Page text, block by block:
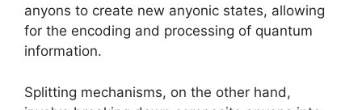
anyons to create new anyonic states, allowing
for the encoding and processing of quantum
information.
Splitting mechanisms, on the other hand,